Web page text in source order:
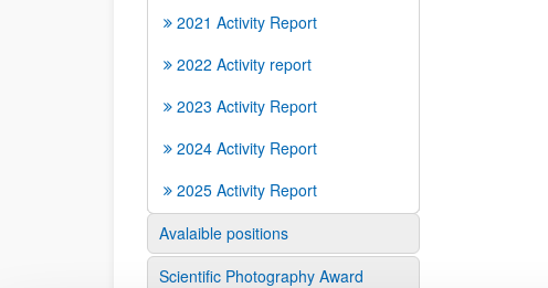
2021 Activity Report
2022 Activity report
2023 Activity Report
2024 Activity Report
2025 Activity Report
Avalaible positions
Scientific Photography Award